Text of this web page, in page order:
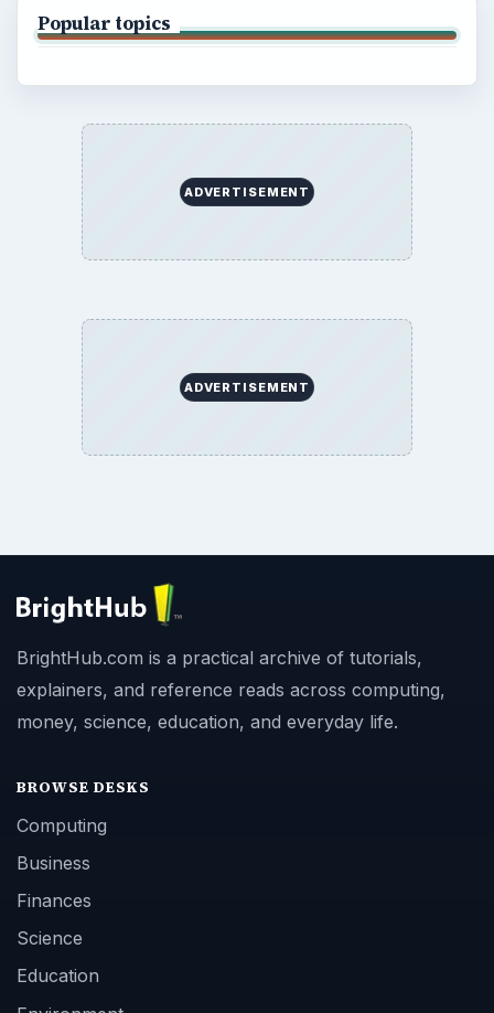
Popular topics
ADVERTISEMENT
ADVERTISEMENT
BrightHub.com is a practical archive of tutorials,
explainers, and reference reads across computing,
money, science, education, and everyday life.
BROWSE DESKS
Computing
Business
Finances
Science
Education